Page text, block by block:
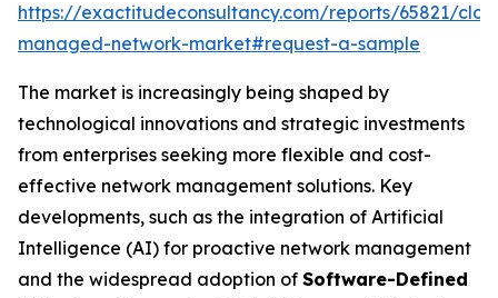
https://exactitudeconsultancy.com/reports/65821/
managed-network-market#request-a-sample
The market is increasingly being shaped by
technological innovations and strategic investments
from enterprises seeking more flexible and cost-
effective network management solutions. Key
developments, such as the integration of Artificial
Intelligence (AI) for proactive network management
and the widespread adoption of Software-Defined